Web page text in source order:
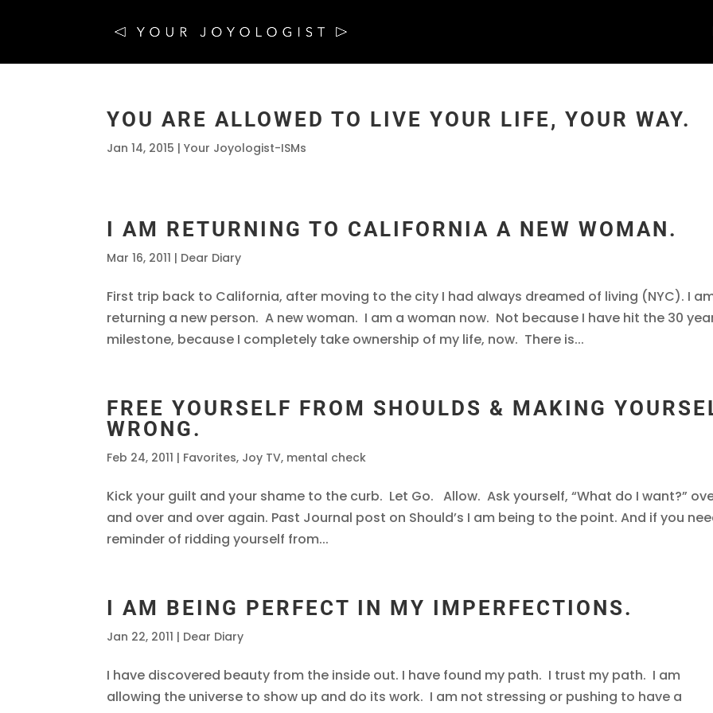
YOU ARE ALLOWED TO LIVE YOUR LIFE, YOUR WAY.
Jan 14, 2015 |Your Joyologist-ISMs
I AM RETURNING TO CALIFORNIA A NEW WOMAN.
Mar 16, 2011 | Dear Diary
First trip back to California, after moving to the city I had always dreamed of living (NYC). I
returning a new person. A new woman. I am a woman now. Not because I have hit the 30
milestone, because I completely take ownership of my life, now. There is...
FREE YOURSELF FROM SHOULDS & MAKING
WRONG.
Feb 24, 2011 | Favorites, Joy TV, mental check
Kick your guilt and your shame to the curb. Let Go. Allow. Ask yourself, “What do I want?”
and over and over again. Past Journal post on Should’s I am being to the point. And if you
reminder of ridding yourself from...
I AM BEING PERFECT IN MY IMPERFECTIONS.
Jan 22, 2011 | Dear Diary
I have discovered beauty from the inside out. I have found my path. I trust my path. I am
allowing the universe to show up and do its work. I am not stressing or pushing to have a